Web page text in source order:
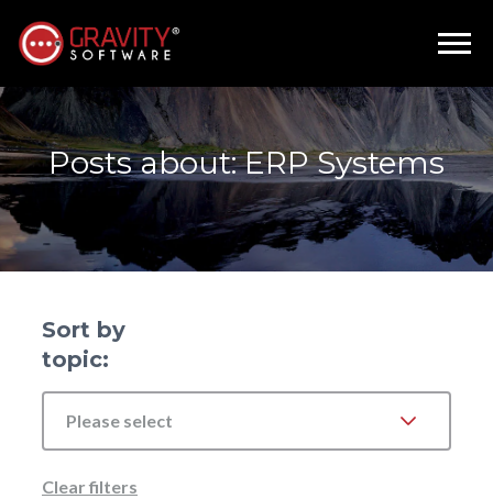
Posts about: ERP Systems
Sort by
topic:
Please select
Clear filters